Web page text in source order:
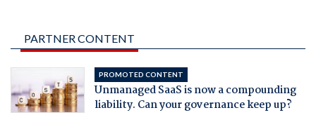
PARTNER CONTENT
PROMOTED CONTENT
Unmanaged SaaS is now a compounding
liability. Can your governance keep up?